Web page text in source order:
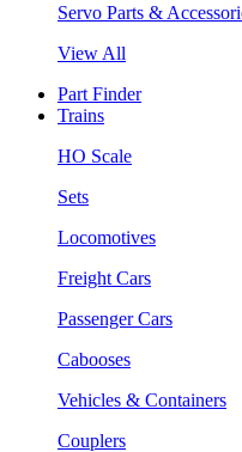
Servo Parts &
View All
Part Finder
Trains
HO Scale
Sets
Locomotives
Freight Cars
Passenger Cars
Cabooses
Vehicles & Containers
Couplers